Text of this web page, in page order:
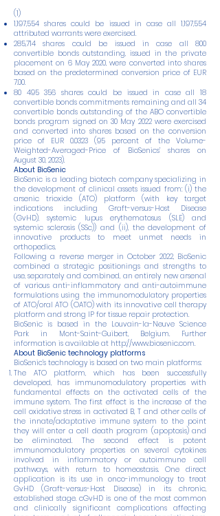
(1)
1,197,554 shares could be issued in case all 1,197,554
attributed warrants were exercised.
285,714 shares could be issued in case all 800
convertible bonds outstanding, issued in the private
placement on 6 May 2020, were converted into shares
based on the predetermined conversion price of EUR
7.00.
80 495 356 shares could be issued in case all 18
convertible bonds commitments remaining and all 34
convertible bonds outstanding of the ABO convertible
bonds program signed on 30 May 2022 were exercised
and converted into shares based on the conversion
price of EUR 0.0323 (95 percent of the Volume-
Weighted-Averaged-Price of BioSenics’ shares on
August 30, 2023).
About BioSenic
BioSenic is a leading biotech company specializing in
the development of clinical assets issued from: (i) the
arsenic trioxide (ATO) platform (with key target
indications including Graft-versus-Host Disease
(GvHD), systemic lupus erythematosus (SLE) and
systemic sclerosis (SSc)) and (ii), the development of
innovative products to meet unmet needs in
orthopedics.
Following a reverse merger in October 2022, BioSenic
combined a strategic positionings and strengths to
use, separately and combined, an entirely new arsenal
of various anti-inflammatory and anti-autoimmune
formulations using the immunomodulatory properties
of ATO/oral ATO (OATO) with its innovative cell therapy
platform and strong IP for tissue repair protection.
BioSenic is based in the Louvain-la-Neuve Science
Park in Mont-Saint-Guibert, Belgium. Further
information is available at http://www.biosenic.com.
About BioSenic technology platforms
BioSenic’s technology is based on two main platforms:
The ATO platform, which has been successfully
developed, has immunomodulatory properties with
fundamental effects on the activated cells of the
immune system. The first effect is the increase of the
cell oxidative stress in activated B, T and other cells of
the innate/adaptative immune system to the point
they will enter a cell death program (apoptosis) and
be eliminated. The second effect is potent
immunomodulatory properties on several cytokines
involved in inflammatory or autoimmune cell
pathways, with return to homeostasis. One direct
application is its use in onco-immunology to treat
GvHD (Graft-versus-Host Disease) in its chronic,
established stage. cGvHD is one of the most common
and clinically significant complications affecting